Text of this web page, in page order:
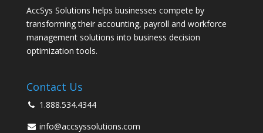
AccSys Solutions helps businesses compete by
transforming their accounting, payroll and workforce
management solutions into business decision
optimization tools.
Contact Us
1.888.534.4344
info@accsyssolutions.com